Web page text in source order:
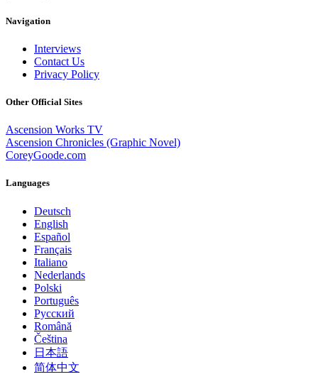
Navigation
Interviews
Contact Us
Privacy Policy
Other Official Sites
Ascension Works TV
Ascension Chronicles (Graphic Novel)
CoreyGoode.com
Languages
Deutsch
English
Español
Français
Italiano
Nederlands
Polski
Português
Pусский
Română
Čeština
日本語
简体中文